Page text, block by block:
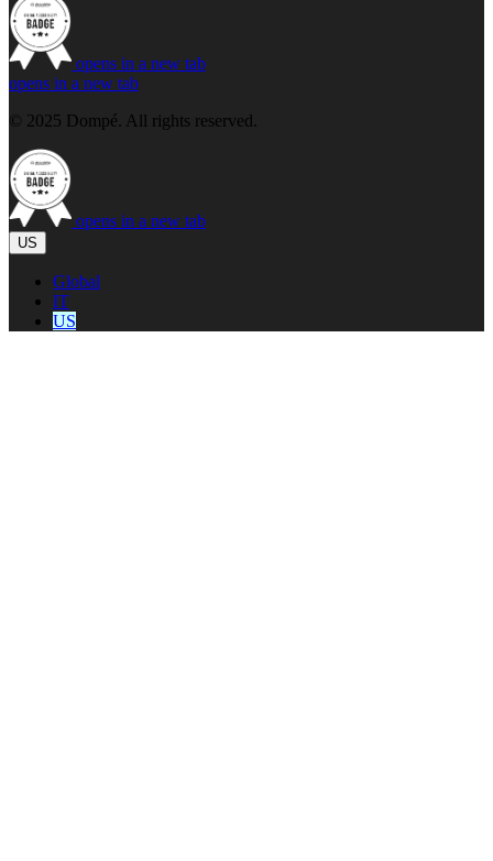
opens in a new tab
opens in a new tab
© 2025 Dompé. All rights reserved.
opens in a new tab
US
Global
IT
US